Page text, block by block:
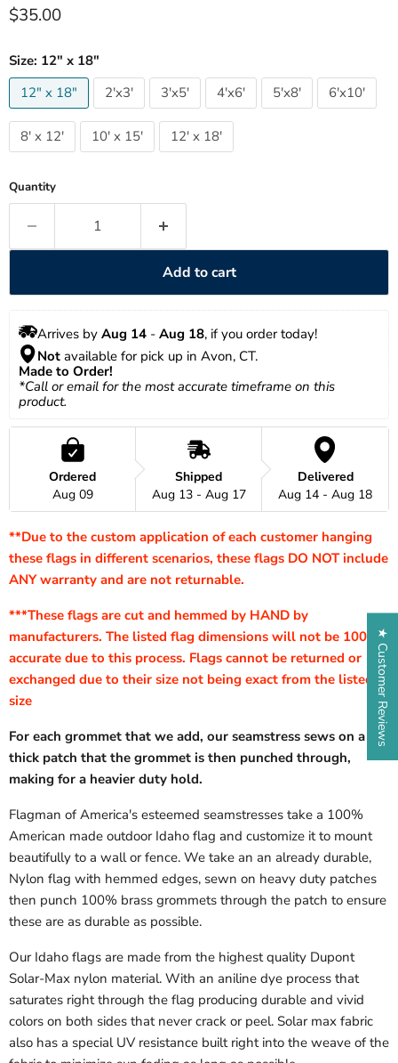
Current price
$35.00
Size: 12" x 18"
12" x 18"
2'x3' 3'x5' 4'x6' 5'x8' 6'x10'
8' x 12' 10' x 15' 12' x 18'
Quantity
Add to cart
Arrives by Aug 14 - Aug 18, if you order today!
Not available for pick up in Avon, CT.
Made to Order!
*Call or email for the most accurate timeframe on this
product.
Ordered
Aug 09
Shipped
Aug 13 - Aug 17
Delivered
Aug 14 - Aug 18
**Due to the custom application of each customer hanging
these flags in different scenarios, these flags DO NOT include
ANY warranty and are not returnable.
***These flags are cut and hemmed by HAND by
manufacturers. The listed flag dimensions will not be 100%
accurate due to this process. Flags cannot be returned or
exchanged due to their size not being exact from the listed
size
For each grommet that we add, our seamstress sews on a
thick patch that the grommet is then punched through,
making for a heavier duty hold.
Flagman of America's esteemed seamstresses take a 100%
American made outdoor Idaho flag and customize it to mount
beautifully to a wall or fence. We take an an already durable,
Nylon flag with hemmed edges, sewn on heavy duty patches
then punch 100% brass grommets through the patch to ensure
these are as durable as possible.
Our Idaho flags are made from the highest quality Dupont
Solar-Max nylon material. With an aniline dye process that
saturates right through the flag producing durable and vivid
colors on both sides that never crack or peel. Solar max fabric
also has a special UV resistance built right into the weave of the
★ Customer Reviews